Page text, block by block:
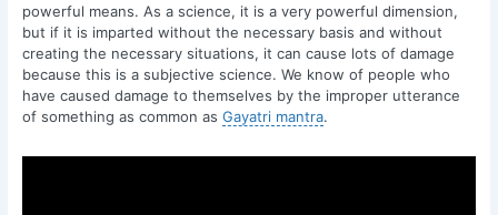
powerful means. As a science, it is a very powerful dimension,
but if it is imparted without the necessary basis and without
creating the necessary situations, it can cause lots of damage
because this is a subjective science. We know of people who
have caused damage to themselves by the improper utterance
of something as common asGayatri mantra.